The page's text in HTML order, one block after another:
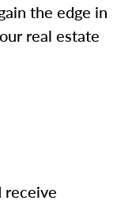
the edge in
real estate
receive